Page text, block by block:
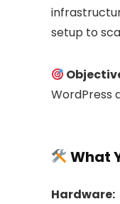
setup to
WordPress
What
Hardware:
Already
Hurry Up!